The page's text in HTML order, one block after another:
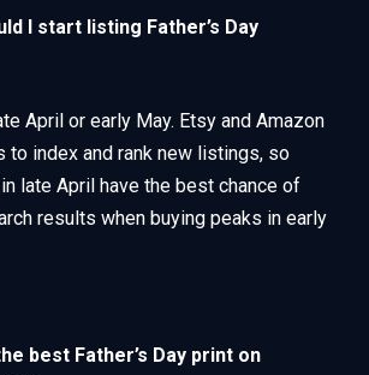
I start listing Father’s Day
April or early May. Etsy and Amazon
to index and rank new listings, so
late April have the best chance of
results when buying peaks in early
best Father’s Day print on